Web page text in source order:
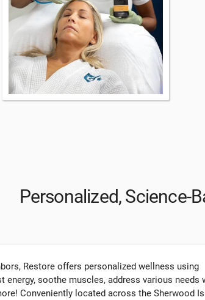
Personalized, Science-
Restore offers personalized wellness using
energy, soothe muscles, address various needs
Conveniently located across the Sherwood